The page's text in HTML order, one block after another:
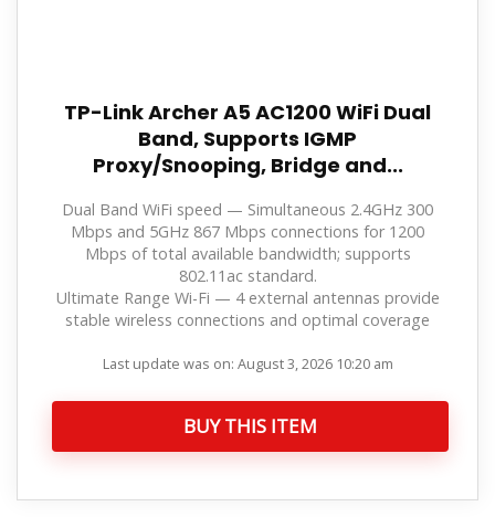
TP-Link Archer A5 AC1200 WiFi Dual
Band, Supports IGMP
Proxy/Snooping, Bridge and...
Dual Band WiFi speed — Simultaneous 2.4GHz 300
Mbps and 5GHz 867 Mbps connections for 1200
Mbps of total available bandwidth; supports
802.11ac standard.
Ultimate Range Wi-Fi — 4 external antennas provide
stable wireless connections and optimal coverage
Last update was on: August 3, 2026 10:20 am
BUY THIS ITEM